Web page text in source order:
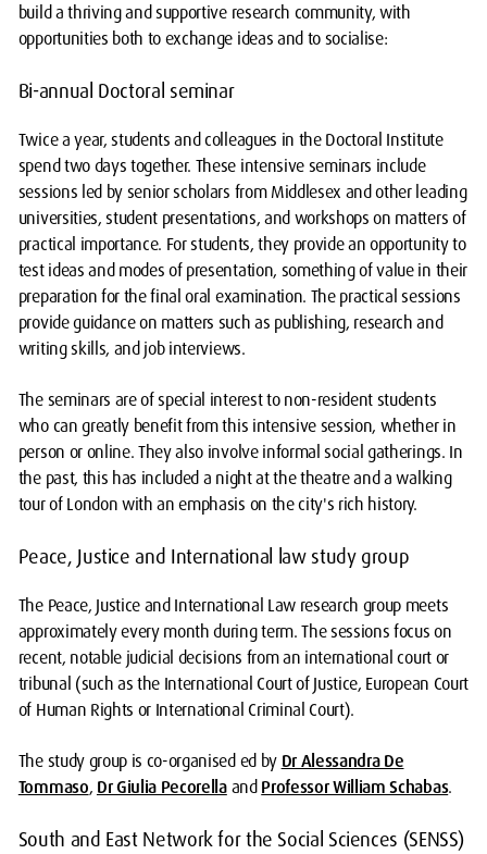
build a thriving and supportive research community, with
opportunities both to exchange ideas and to socialise:
Bi-annual Doctoral seminar
Twice a year, students and colleagues in the Doctoral Institute
spend two days together. These intensive seminars include
sessions led by senior scholars from Middlesex and other leading
universities, student presentations, and workshops on matters of
practical importance. For students, they provide an opportunity to
test ideas and modes of presentation, something of value in their
preparation for the final oral examination. The practical sessions
provide guidance on matters such as publishing, research and
writing skills, and job interviews.
The seminars are of special interest to non-resident students
who can greatly benefit from this intensive session, whether in
person or online. They also involve informal social gatherings. In
the past, this has included a night at the theatre and a walking
tour of London with an emphasis on the city's rich history.
Peace, Justice and International law study group
The Peace, Justice and International Law research group meets
approximately every month during term. The sessions focus on
recent, notable judicial decisions from an international court or
tribunal (such as the International Court of Justice, European Court
of Human Rights or International Criminal Court).
The study group is co-organised ed by Dr Alessandra De
Tommaso, Dr Giulia PecorellaandProfessor William Schabas.
South and East Network for the Social Sciences (SENSS)